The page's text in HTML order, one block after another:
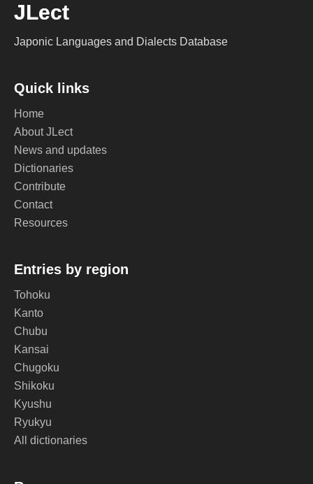
JLect
Japonic Languages and Dialects Database
Quick links
Home
About JLect
News and updates
Dictionaries
Contribute
Contact
Resources
Entries by region
Tohoku
Kanto
Chubu
Kansai
Chugoku
Shikoku
Kyushu
Ryukyu
All dictionaries